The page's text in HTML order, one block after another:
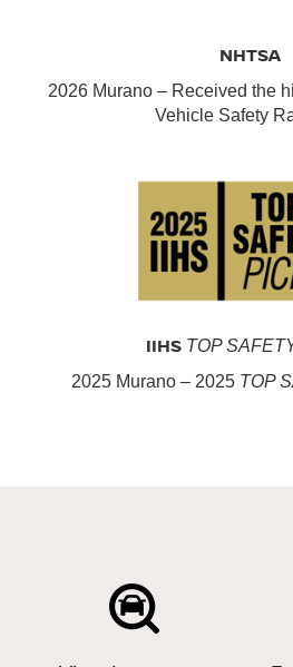
NHTSA
2026 Murano – Received the
Vehicle Safety
IIHS TOP
2025 Murano – 2025 TOP